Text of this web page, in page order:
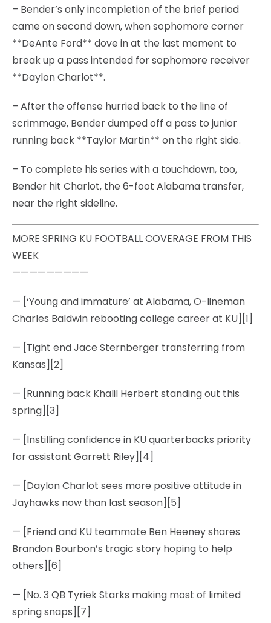
– Bender’s only incompletion of the brief period
came on second down, when sophomore corner
**DeAnte Ford** dove in at the last moment to
break up a pass intended for sophomore receiver
**Daylon Charlot**.
– After the offense hurried back to the line of
scrimmage, Bender dumped off a pass to junior
running back **Taylor Martin** on the right side.
– To complete his series with a touchdown, too,
Bender hit Charlot, the 6-foot Alabama transfer,
near the right sideline.
MORE SPRING KU FOOTBALL COVERAGE FROM THIS
WEEK
—————————
— [‘Young and immature’ at Alabama, O-lineman
Charles Baldwin rebooting college career at KU][1]
— [Tight end Jace Sternberger transferring from
Kansas][2]
— [Running back Khalil Herbert standing out this
spring][3]
— [Instilling confidence in KU quarterbacks priority
for assistant Garrett Riley][4]
— [Daylon Charlot sees more positive attitude in
Jayhawks now than last season][5]
— [Friend and KU teammate Ben Heeney shares
Brandon Bourbon’s tragic story hoping to help
others][6]
— [No. 3 QB Tyriek Starks making most of limited
spring snaps][7]